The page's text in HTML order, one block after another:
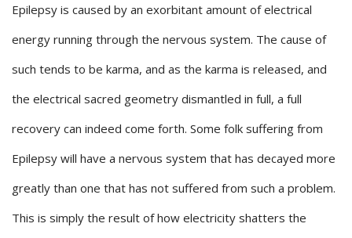
Epilepsy is caused by an exorbitant amount of electrical
energy running through the nervous system. The cause of
such tends to be karma, and as the karma is released, and
the electrical sacred geometry dismantled in full, a full
recovery can indeed come forth. Some folk suffering from
Epilepsy will have a nervous system that has decayed more
greatly than one that has not suffered from such a problem.
This is simply the result of how electricity shatters the